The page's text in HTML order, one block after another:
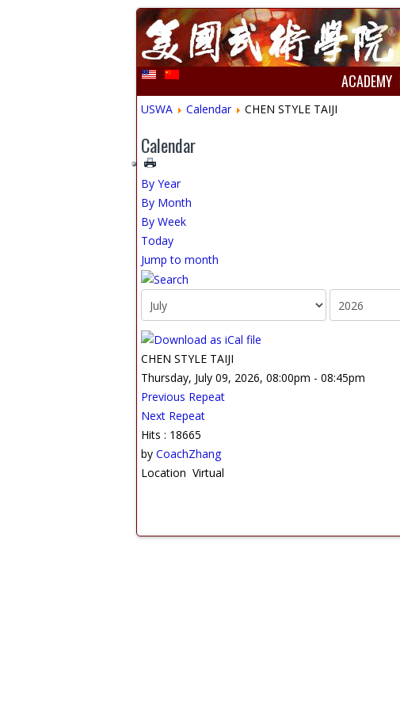
ACADEMY
USWA Calendar CHEN STYLE TAIJI
Calendar
By Year
By Month
By Week
Today
Jump to month
CHEN STYLE TAIJI
Thursday, July 09, 2026, 08:00pm - 08:45pm
Previous Repeat
Next Repeat
Hits : 18665
by CoachZhang
Location Virtual